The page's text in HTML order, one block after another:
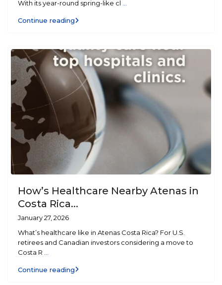
With its year-round spring-like cl ...
Continue reading
How’s Healthcare Nearby Atenas in
Costa Rica...
January 27, 2026
What’s healthcare like in Atenas Costa Rica? For U.S.
retirees and Canadian investors considering a move to
Costa R
Continue reading